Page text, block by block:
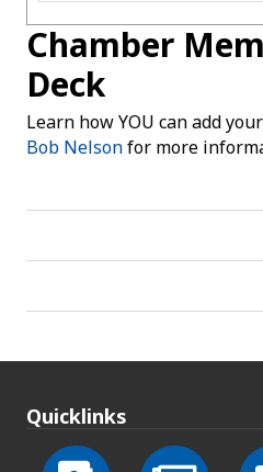
Chamber
Deck
Learn how YOU can add
Bob Nelsonfor more
Quicklinks